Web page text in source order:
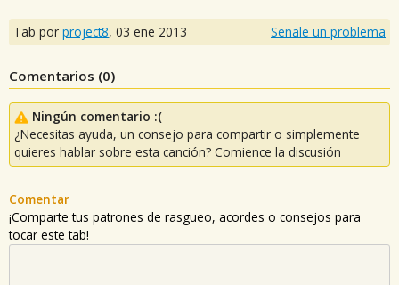
Tab por project8, 03 ene 2013 Señale un problema
Comentarios (0)
Ningún comentario :(
¿Necesitas ayuda, un consejo para compartir o simplemente
quieres hablar sobre esta canción? Comience la discusión
Comentar
¡Comparte tus patrones de rasgueo, acordes o consejos para
tocar este tab!